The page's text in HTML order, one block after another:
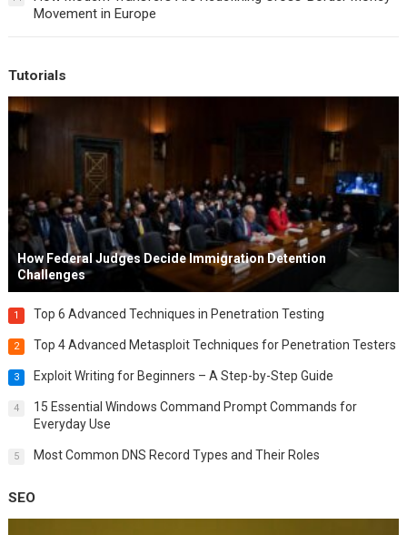
Movement in Europe
Tutorials
How Federal Judges Decide Immigration Detention
Challenges
1 Top 6 Advanced Techniques in Penetration Testing
2 Top 4 Advanced Metasploit Techniques for Penetration Testers
3 Exploit Writing for Beginners – A Step-by-Step Guide
4
15 Essential Windows Command Prompt Commands for
Everyday Use
5 Most Common DNS Record Types and Their Roles
SEO